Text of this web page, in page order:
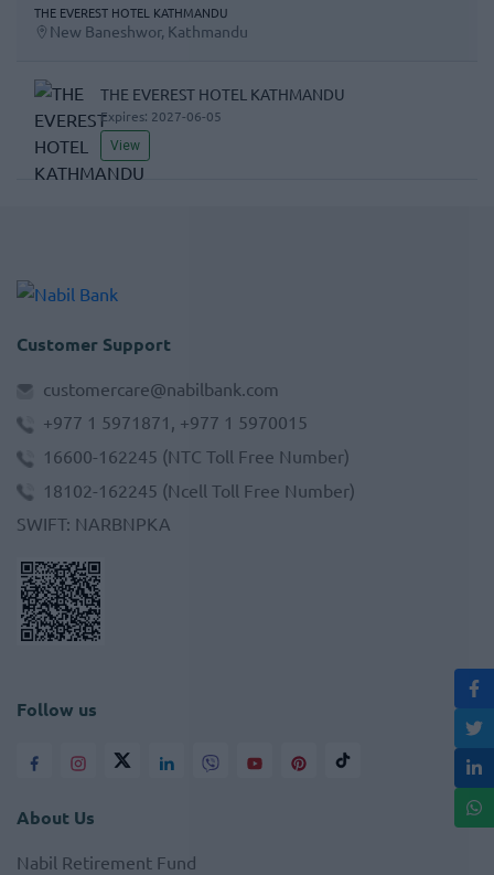
THE EVEREST HOTEL KATHMANDU
New Baneshwor, Kathmandu
THE EVEREST HOTEL KATHMANDU
Expires: 2027-06-05
View
Customer Support
customercare@nabilbank.com
+977 1 5971871, +977 1 5970015
16600-162245 (NTC Toll Free Number)
18102-162245 (Ncell Toll Free Number)
SWIFT: NARBNPKA
Follow us
About Us
Nabil Retirement Fund